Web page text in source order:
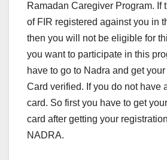
Ramadan Caregiver Program. If
of FIR registered against you in
then you will not be eligible for
you want to participate in this
have to go to Nadra and get
Card verified. If you do not have
card. So first you have to get
card after getting your
NADRA.